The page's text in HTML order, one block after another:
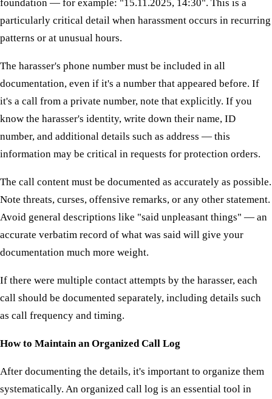
foundation — for example: "15.11.2025, 14:30". This is a
particularly critical detail when harassment occurs in recurring
patterns or at unusual hours.
The harasser's phone number must be included in all
documentation, even if it's a number that appeared before. If
it's a call from a private number, note that explicitly. If you
know the harasser's identity, write down their name, ID
number, and additional details such as address — this
information may be critical in requests for protection orders.
The call content must be documented as accurately as possible.
Note threats, curses, offensive remarks, or any other statement.
Avoid general descriptions like "said unpleasant things" — an
accurate verbatim record of what was said will give your
documentation much more weight.
If there were multiple contact attempts by the harasser, each
call should be documented separately, including details such
as call frequency and timing.
How to Maintain an Organized Call Log
After documenting the details, it's important to organize them
systematically. An organized call log is an essential tool in